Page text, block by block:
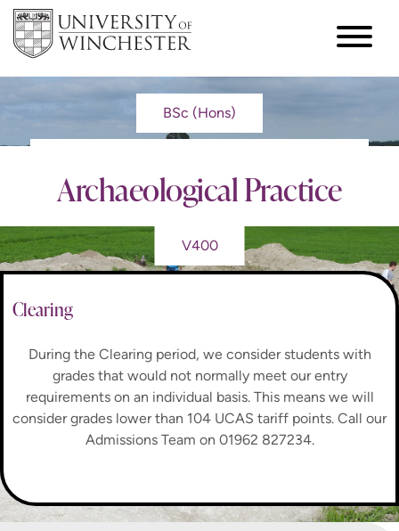
BSc (Hons)
Archaeological Practice
V400
Clearing
During the Clearing period, we consider students with
grades that would not normally meet our entry
requirements on an individual basis. This means we will
consider grades lower than 104 UCAS tariff points. Call our
Admissions Team on 01962 827234.